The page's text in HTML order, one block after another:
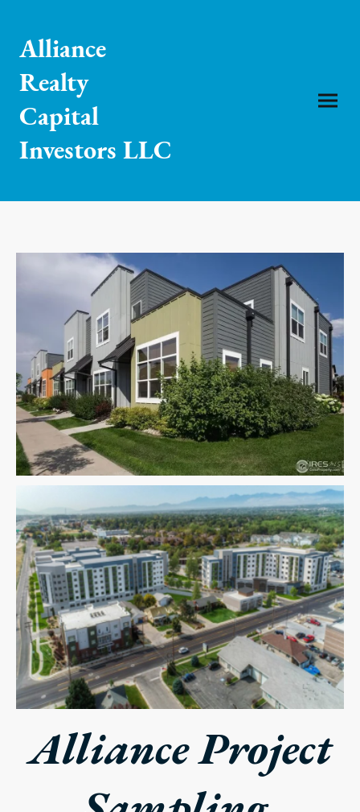
Alliance
Realty
Capital
Investors LLC
Alliance Project